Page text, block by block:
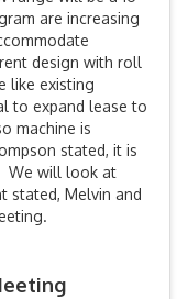
are increasing
design with roll
like existing
to expand lease to
machine is
stated, it is
We will look at
stated, Melvin and